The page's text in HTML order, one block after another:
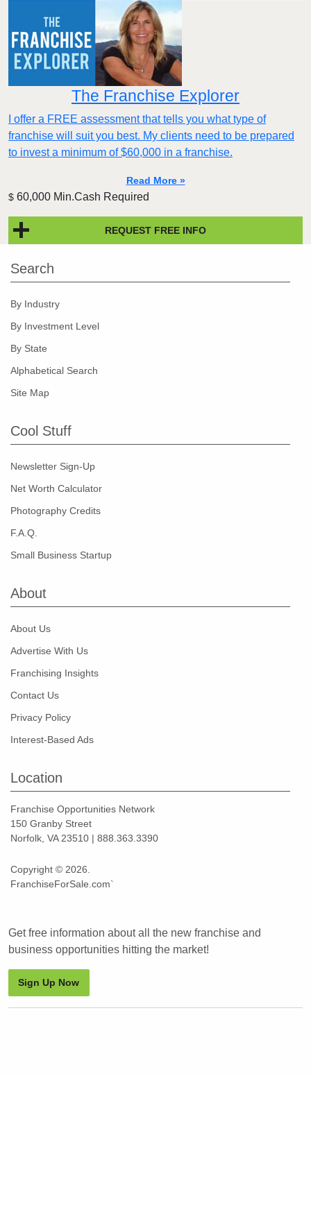
The Franchise Explorer
I offer a FREE assessment that tells you what type of
franchise will suit you best. My clients need to be prepared
to invest a minimum of $60,000 in a franchise.
Read More »
$ 60,000 Min.Cash Required
REQUEST FREE INFO
Search
By Industry
By Investment Level
By State
Alphabetical Search
Site Map
Cool Stuff
Newsletter Sign-Up
Net Worth Calculator
Photography Credits
F.A.Q.
Small Business Startup
About
About Us
Advertise With Us
Franchising Insights
Contact Us
Privacy Policy
Interest-Based Ads
Location
Franchise Opportunities Network
150 Granby Street
Norfolk, VA 23510 | 888.363.3390
Copyright © 2026.
FranchiseForSale.com`
Get free information about all the new franchise and
business opportunities hitting the market!
Sign Up Now